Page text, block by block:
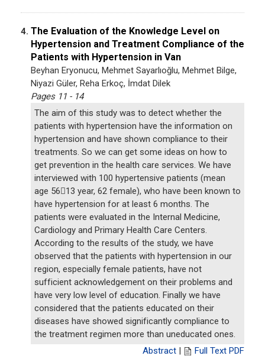
4. The Evaluation of the Knowledge Level on
Hypertension and Treatment Compliance of the
Patients with Hypertension in Van
Beyhan Eryonucu, Mehmet Sayarlıoğlu, Mehmet Bilge,
Niyazi Güler, Reha Erkoç, İmdat Dilek
Pages 11 - 14
The aim of this study was to detect whether the
patients with hypertension have the information on
hypertension and have shown compliance to their
treatments. So we can get some ideas on how to
get prevention in the health care services. We have
interviewed with 100 hypertensive patients (mean
age 5613 year, 62 female), who have been known to
have hypertension for at least 6 months. The
patients were evaluated in the Internal Medicine,
Cardiology and Primary Health Care Centers.
According to the results of the study, we have
observed that the patients with hypertension in our
region, especially female patients, have not
sufficient acknowledgement on their problems and
have very low level of education. Finally we have
considered that the patients educated on their
diseases have showed significantly compliance to
the treatment regimen more than uneducated ones.
Abstract | Full Text PDF